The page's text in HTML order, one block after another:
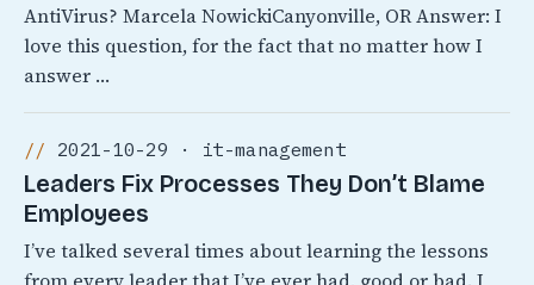
AntiVirus? Marcela NowickiCanyonville, OR Answer: I
love this question, for the fact that no matter how I
answer …
2021-10-29 · it-management
Leaders Fix Processes They Don’t Blame
Employees
I’ve talked several times about learning the lessons